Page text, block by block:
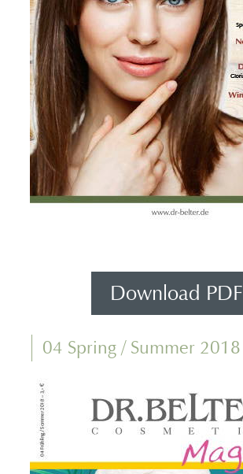
Download PDF
04 Spring / Summer 2018